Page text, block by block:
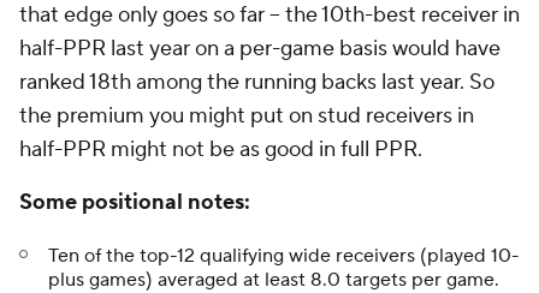
that edge only goes so far -- the 10th-best receiver in
half-PPR last year on a per-game basis would have
ranked 18th among the running backs last year. So
the premium you might put on stud receivers in
half-PPR might not be as good in full PPR.
Some positional notes:
Ten of the top-12 qualifying wide receivers (played 10-
plus games) averaged at least 8.0 targets per game.